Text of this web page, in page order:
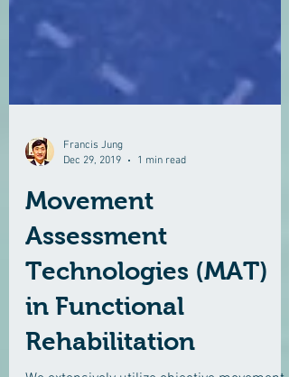
Dec 29, 2019
1 min read
Movement
Assessment
Technologies (MAT)